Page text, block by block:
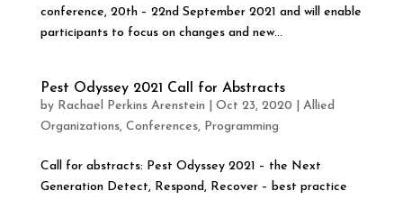
conference, 20th – 22nd September 2021 and will enable
participants to focus on changes and new...
Pest Odyssey 2021 Call for Abstracts
by Rachael Perkins Arenstein Oct 23, 2020
Allied
Organizations, Conferences, Programming
Call for abstracts: Pest Odyssey 2021 – the Next
Generation Detect, Respond, Recover – best practice